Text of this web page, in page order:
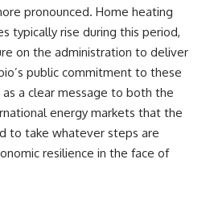
pronounced. Home heating
typically rise during this period,
on the administration to deliver
public commitment to these
a clear message to both the
energy markets that the
to take whatever steps are
resilience in the face of